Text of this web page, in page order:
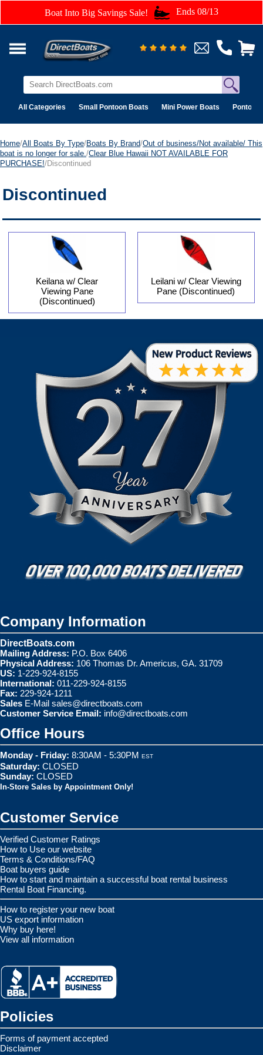
Boat Into Big Savings Sale! Ends 08/13
All Categories Small Pontoon Boats Mini Power Boats Pontoon
Home/All Boats By Type/Boats By Brand/Out of business/Not available/ This
boat is no longer for sale. /Clear Blue Hawaii NOT AVAILABLE FOR
PURCHASE!/Discontinued
Discontinued
Keilana w/ Clear
Viewing Pane
(Discontinued)
Leilani w/ Clear Viewing
Pane (Discontinued)
Company Information
DirectBoats.com
Mailing Address: P.O. Box 6406
Physical Address: 106 Thomas Dr. Americus, GA. 31709
US: 1-229-924-8155
International: 011-229-924-8155
Fax: 229-924-1211
Sales E-Mail sales@directboats.com
Customer Service Email: info@directboats.com
Office Hours
Monday - Friday: 8:30AM - 5:30PM EST
Saturday: CLOSED
Sunday: CLOSED
In-Store Sales by Appointment Only!
Customer Service
Verified Customer Ratings
How to Use our website
Terms & Conditions/FAQ
Boat buyers guide
How to start and maintain a successful boat rental business
Rental Boat Financing.
How to register your new boat
US export information
Why buy here!
View all information
Policies
Forms of payment accepted
Disclaimer